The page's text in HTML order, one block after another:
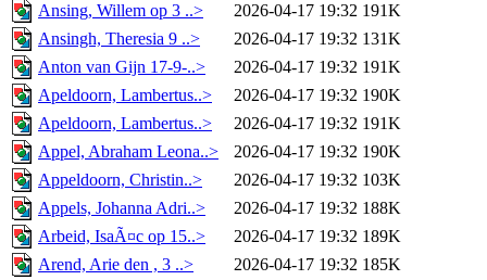
Ansing, Willem op 3 ..>
2026-04-17 19:32 191K
Ansingh, Theresia 9 ..>
2026-04-17 19:32 131K
Anton van Gijn 17-9-..>
2026-04-17 19:32 191K
Apeldoorn, Lambertus..>
2026-04-17 19:32 190K
Apeldoorn, Lambertus..>
2026-04-17 19:32 191K
Appel, Abraham Leona..>
2026-04-17 19:32 190K
Appeldoorn, Christin..>
2026-04-17 19:32 103K
Appels, Johanna Adri..>
2026-04-17 19:32 188K
Arbeid, IsaÃ¤c op 15..>
2026-04-17 19:32 189K
Arend, Arie den , 3 ..>
2026-04-17 19:32 185K